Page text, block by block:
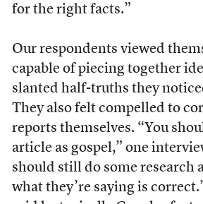
for the right facts.”
Our respondents viewed
capable of piecing together
slanted half-truths they
They also felt compelled to
reports themselves. “You
article as gospel,” one
should still do some research
what they’re saying is